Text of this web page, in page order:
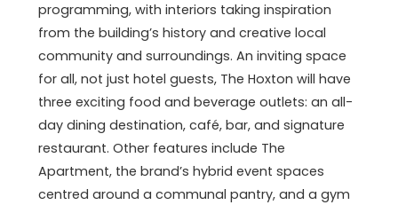
programming, with interiors taking inspiration
from the building’s history and creative local
community and surroundings. An inviting space
for all, not just hotel guests, The Hoxton will have
three exciting food and beverage outlets: an all-
day dining destination, café, bar, and signature
restaurant. Other features include The
Apartment, the brand’s hybrid event spaces
centred around a communal pantry, and a gym